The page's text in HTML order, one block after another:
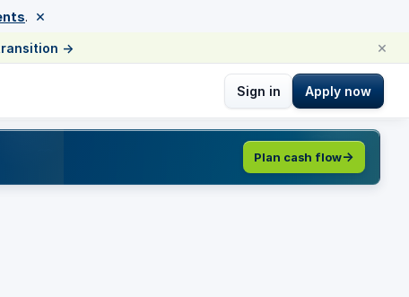
. ×
→ ×
Sign in Apply now
Plan cash flow